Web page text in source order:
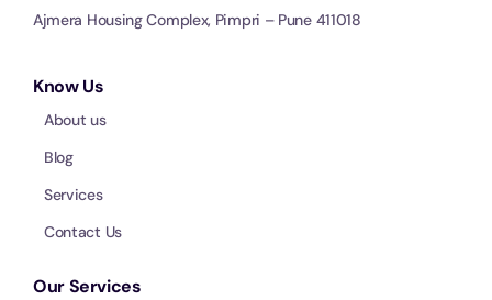
Ajmera Housing Complex, Pimpri – Pune 411018
Know Us
About us
Blog
Services
Contact Us
Our Services